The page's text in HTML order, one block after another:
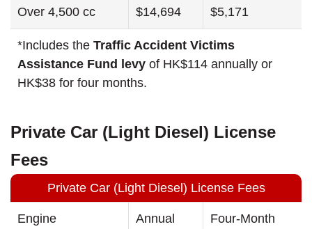
Over 4,500 cc $14,694 $5,171
*Includes the Traffic Accident Victims
Assistance Fund levy of HK$114 annually or
HK$38 for four months.
Private Car (Light Diesel) License
Fees
Private Car (Light Diesel) License Fees
Engine
Annual
Four-Month